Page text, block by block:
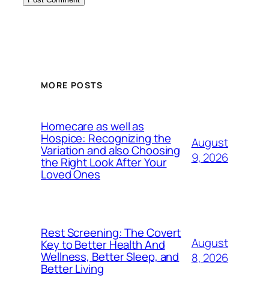
MORE POSTS
Homecare as well as
Hospice: Recognizing the
Variation and also Choosing
the Right Look After Your
Loved Ones
August
9, 2026
Rest Screening: The Covert
Key to Better Health And
Wellness, Better Sleep, and
Better Living
August
8, 2026